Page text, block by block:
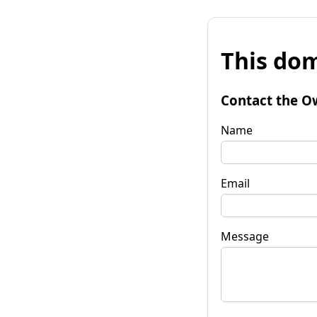
This
Contact the
Name
Email
Message